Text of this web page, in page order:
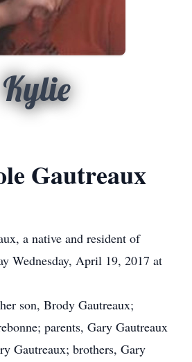
Kylie
Gautreaux
a native and resident of
Wednesday, April 19, 2017 at
son, Brody Gautreaux;
parents, Gary Gautreaux
Gautreaux; brothers, Gary